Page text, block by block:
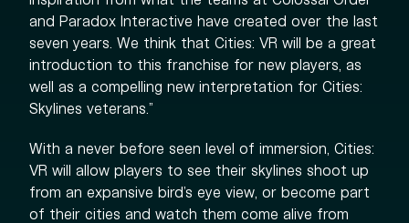
and Paradox Interactive have created over the last
seven years. We think that Cities: VR will be a great
introduction to this franchise for new players, as
well as a compelling new interpretation for Cities:
Skylines veterans.”
With a never before seen level of immersion, Cities:
VR will allow players to see their skylines shoot up
from an expansive bird’s eye view, or become part
of their cities and watch them come alive from